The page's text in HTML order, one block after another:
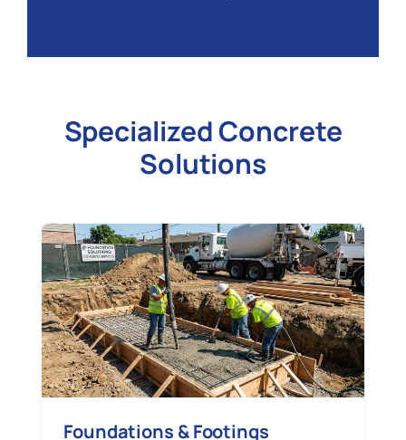
Specialized Concrete
Solutions
Foundations & Footings